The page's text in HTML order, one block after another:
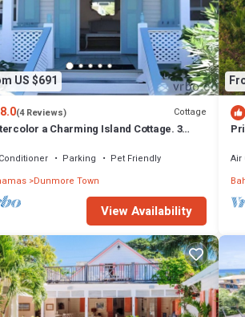
US $691
8.0(4 Reviews) Cottage
a Charming Island Cottage. 3
Parking
Pet Friendly
Dunmore Town
View Availability
Air